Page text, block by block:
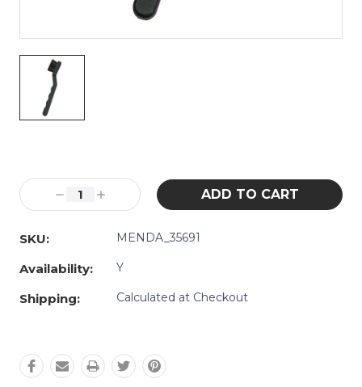
Stock:
Decrease
Quantity:
Increase
Quantity:
SKU:
MENDA_35691
Availability: Y
Shipping: Calculated at Checkout